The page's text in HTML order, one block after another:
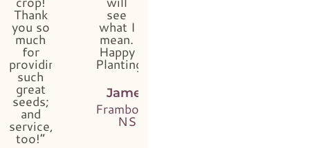
Thank
you so
much
for
providing
such
great
seeds;
and
service,
too!”
see
what I
mean.
Happy
Planting!”
James
Framboise,
NS